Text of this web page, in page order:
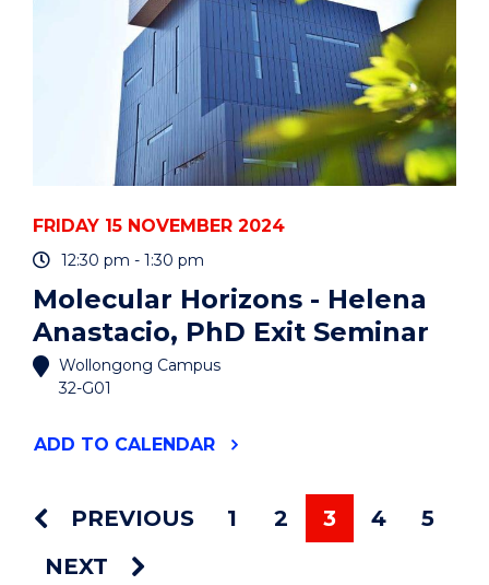
FRIDAY 15 NOVEMBER 2024
12:30 pm - 1:30 pm
Molecular Horizons - Helena
Anastacio, PhD Exit Seminar
Wollongong Campus
32-G01
ADD "MOLECULAR
HELENA
ANASTACIO,
EXIT
TO CALENDAR
PREVIOUS 1 2 You're on
3 4
5
NEXT